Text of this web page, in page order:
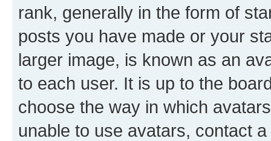
rank, generally in the form of
posts you have made or your
larger image, is known as an
to each user. It is up to the
choose the way in which
unable to use avatars, contact